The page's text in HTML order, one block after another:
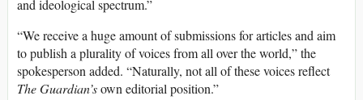
and ideological spectrum.”
“We receive a huge amount of submissions for articles and aim
to publish a plurality of voices from all over the world,” the
spokesperson added. “Naturally, not all of these voices reflect
The Guardian’sown editorial position.”